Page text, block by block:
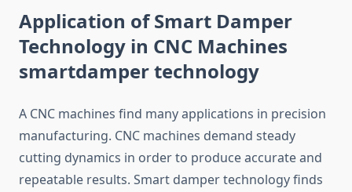
Application of Smart Damper
Technology in CNC Machines
smartdamper technology
A CNC machines find many applications in precision
manufacturing. CNC machines demand steady
cutting dynamics in order to produce accurate and
repeatable results. Smart damper technology finds